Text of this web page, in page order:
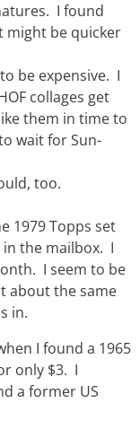
I found
might be quicker
be expensive. I
collages get
them in time to
wait for Sun-
too.
1979 Topps set
in the mailbox. I
I seem to be
about the same
in.
I found a 1965
only $3. I
a former US